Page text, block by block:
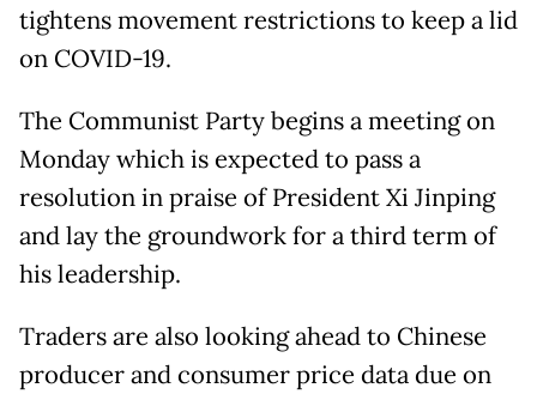
tightens movement restrictions to keep a lid
on COVID-19.
The Communist Party begins a meeting on
Monday which is expected to pass a
resolution in praise of President Xi Jinping
and lay the groundwork for a third term of
his leadership.
Traders are also looking ahead to Chinese
producer and consumer price data due on